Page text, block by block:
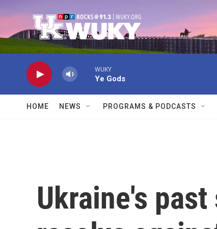
WUKY
Ye Gods
HOME NEWS PROGRAMS & PODCASTS
Ukraine's